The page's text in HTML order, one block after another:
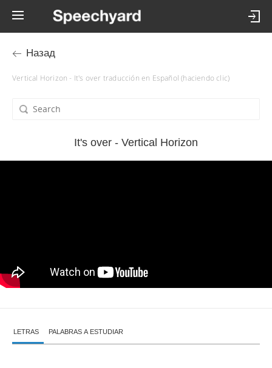
Назад
Vertical Horizon - It's over traducción en Español (haciendo clic)
It's over - Vertical Horizon
LETRAS PALABRAS A ESTUDIAR